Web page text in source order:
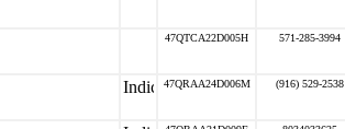
47QTCA22D005H 571-285-3994
47QRAA24D006M (916) 529-2538